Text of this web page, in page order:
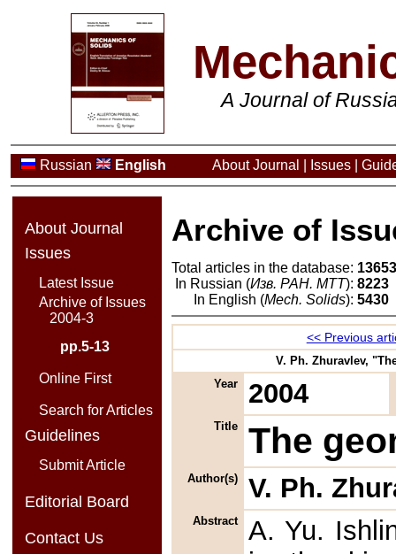
A Journal of
Russian English About Journal Issues
About Journal
Issues
Latest Issue
Archive of Issues
2004-3
pp.5-13
Online First
Search for Articles
Guidelines
Submit Article
Editorial Board
Contact Us
Archive of
Total articles in the database:
In Russian (Изв. РАН. МТТ): 8223
In English (Mech. Solids): 5430
<< Previous
V. Ph. Zhuravlev,
Year
2004
Title The
Author(s) V. Ph.
Abstract
A. Yu.